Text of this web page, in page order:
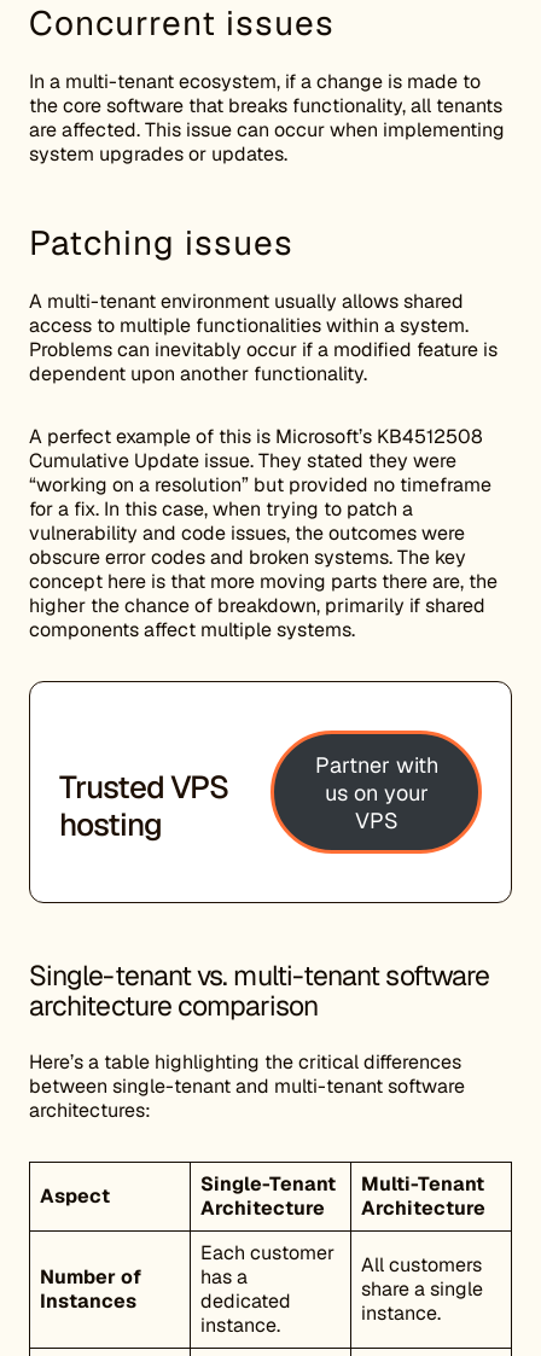
Concurrent issues
In a multi-tenant ecosystem, if a change is made to
the core software that breaks functionality, all tenants
are affected. This issue can occur when implementing
system upgrades or updates.
Patching issues
A multi-tenant environment usually allows shared
access to multiple functionalities within a system.
Problems can inevitably occur if a modified feature is
dependent upon another functionality.
A perfect example of this is Microsoft’s KB4512508
Cumulative Update issue. They stated they were
“working on a resolution” but provided no timeframe
for a fix. In this case, when trying to patch a
vulnerability and code issues, the outcomes were
obscure error codes and broken systems. The key
concept here is that more moving parts there are, the
higher the chance of breakdown, primarily if shared
components affect multiple systems.
Trusted VPS
hosting
Partner with
us on your
VPS
Single-tenant vs. multi-tenant software
architecture comparison
Here’s a table highlighting the critical differences
between single-tenant and multi-tenant software
architectures:
Aspect
Single-Tenant
Architecture
Multi-Tenant
Architecture
Number of
Instances
Each customer
has a
dedicated
instance.
All customers
share a single
instance.